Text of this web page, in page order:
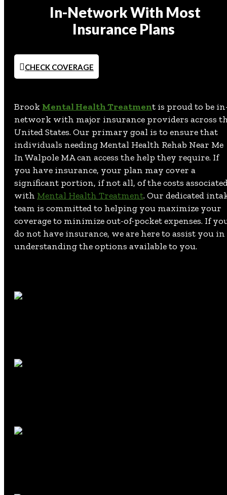
In-Network With Most
Insurance Plans
CHECK COVERAGE
Brook Mental Health Treatment is proud to be
network with major insurance providers across
United States. Our primary goal is to ensure that
individuals needing Mental Health Rehab Near Me
In Walpole MA can access the help they require. If
you have insurance, your plan may cover a
significant portion, if not all, of the costs
with Mental Health Treatment. Our dedicated
team is committed to helping you maximize your
coverage to minimize out-of-pocket expenses. If
do not have insurance, we are here to assist you in
understanding the options available to you.